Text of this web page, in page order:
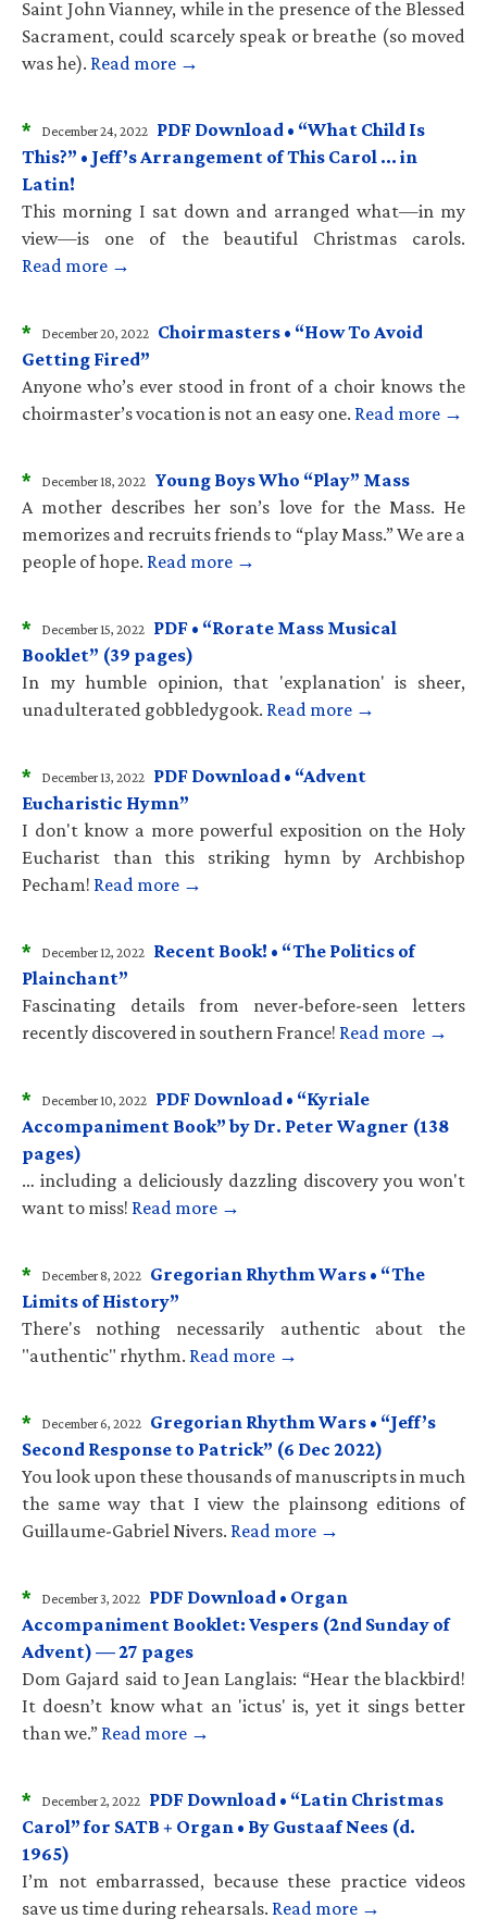
Saint John Vianney, while in the presence of the Blessed
Sacrament, could scarcely speak or breathe (so moved
was he). Read more →
* December 24, 2022 PDF Download • “What Child Is
This?” • Jeff’s Arrangement of This Carol … in
Latin!
This morning I sat down and arranged what—in my
view—is one of the beautiful Christmas carols.
Read more →
* December 20, 2022 Choirmasters • “How To Avoid
Getting Fired”
Anyone who’s ever stood in front of a choir knows the
choirmaster’s vocation is not an easy one. Read more →
* December 18, 2022 Young Boys Who “Play” Mass
A mother describes her son’s love for the Mass. He
memorizes and recruits friends to “play Mass.” We are a
people of hope. Read more →
* December 15, 2022 PDF • “Rorate Mass Musical
Booklet” (39 pages)
In my humble opinion, that 'explanation' is sheer,
unadulterated gobbledygook. Read more →
* December 13, 2022 PDF Download • “Advent
Eucharistic Hymn”
I don't know a more powerful exposition on the Holy
Eucharist than this striking hymn by Archbishop
Pecham! Read more →
* December 12, 2022 Recent Book! • “The Politics of
Plainchant”
Fascinating details from never-before-seen letters
recently discovered in southern France! Read more →
* December 10, 2022 PDF Download • “Kyriale
Accompaniment Book” by Dr. Peter Wagner (138
pages)
… including a deliciously dazzling discovery you won't
want to miss! Read more →
* December 8, 2022 Gregorian Rhythm Wars • “The
Limits of History”
There's nothing necessarily authentic about the
"authentic" rhythm. Read more →
* December 6, 2022 Gregorian Rhythm Wars • “Jeff’s
Second Response to Patrick” (6 Dec 2022)
You look upon these thousands of manuscripts in much
the same way that I view the plainsong editions of
Guillaume-Gabriel Nivers. Read more →
* December 3, 2022 PDF Download • Organ
Accompaniment Booklet: Vespers (2nd Sunday of
Advent) — 27 pages
Dom Gajard said to Jean Langlais: “Hear the blackbird!
It doesn’t know what an 'ictus' is, yet it sings better
than we.” Read more →
* December 2, 2022 PDF Download • “Latin Christmas
Carol” for SATB + Organ • By Gustaaf Nees (d.
1965)
I’m not embarrassed, because these practice videos
save us time during rehearsals. Read more →